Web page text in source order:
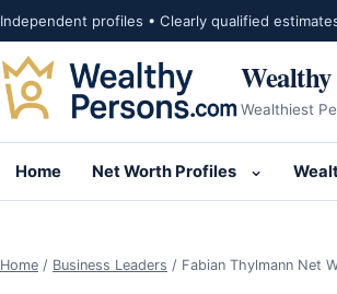
Skip to content
Independent profiles • Clearly qualified
Wealthy
Wealthiest
Home Net Worth Profiles
Open
Home / Business Leaders / Fabian Thylmann Net